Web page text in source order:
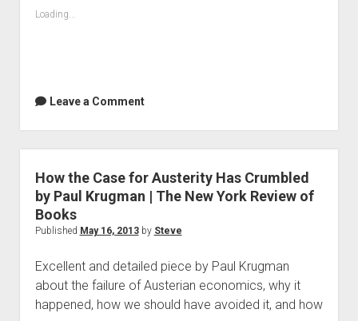
Loading...
Leave a Comment
How the Case for Austerity Has Crumbled
by Paul Krugman | The New York Review of
Books
Published May 16, 2013by Steve
Excellent and detailed piece by Paul Krugman
about the failure of Austerian economics, why it
happened, how we should have avoided it, and how